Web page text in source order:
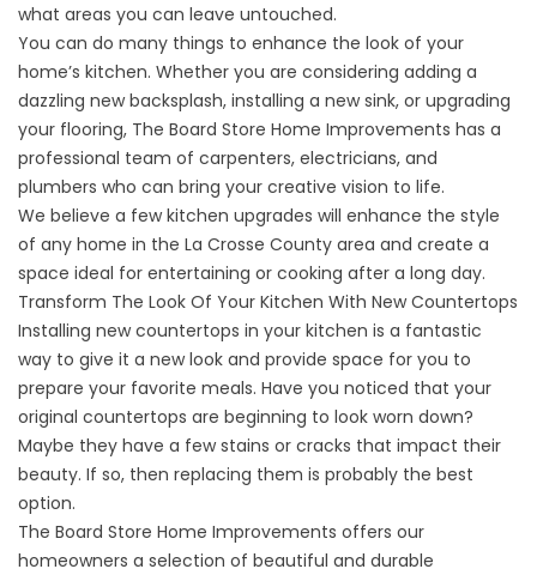
what areas you can leave untouched.
You can do many things to enhance the look of your
home’s kitchen. Whether you are considering adding a
dazzling new backsplash, installing a new sink, or upgrading
your flooring, The Board Store Home Improvements has a
professional team of carpenters, electricians, and
plumbers who can bring your creative vision to life.
We believe a few kitchen upgrades will enhance the style
of any home in the La Crosse County area and create a
space ideal for entertaining or cooking after a long day.
Transform The Look Of Your Kitchen With New Countertops
Installing new countertops in your kitchen is a fantastic
way to give it a new look and provide space for you to
prepare your favorite meals. Have you noticed that your
original countertops are beginning to look worn down?
Maybe they have a few stains or cracks that impact their
beauty. If so, then replacing them is probably the best
option.
The Board Store Home Improvements offers our
homeowners a selection of beautiful and durable